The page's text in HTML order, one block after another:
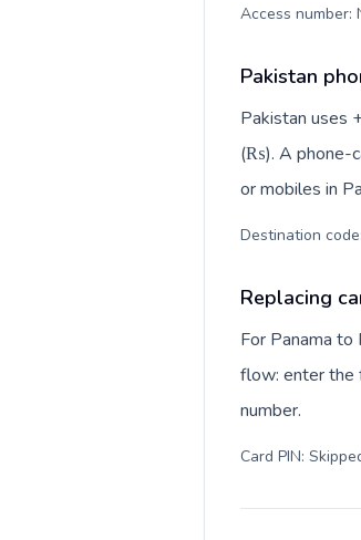
Access number:
Pakistan
Pakistan uses
(₨). A phone-
or mobiles in
Destination
Replacing
For Panama
flow: enter the
number.
Card PIN: